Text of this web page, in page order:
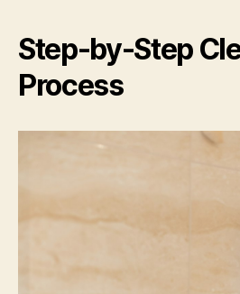
Step-by-Step
Process